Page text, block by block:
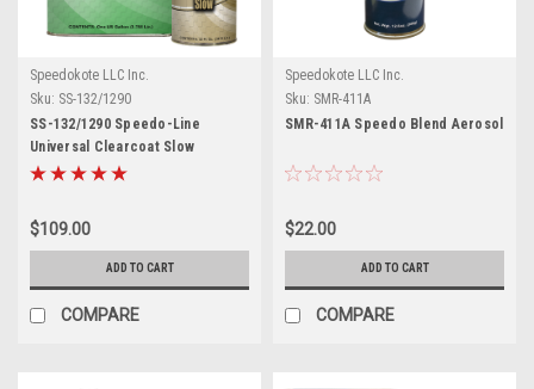
Speedokote LLC Inc.
Sku: SS-132/1290
SS-132/1290 Speedo-Line
Universal Clearcoat Slow
$109.00
ADD TO CART
COMPARE
Speedokote LLC Inc.
Sku: SMR-411A
SMR-411A Speedo Blend Aerosol
$22.00
ADD TO CART
COMPARE